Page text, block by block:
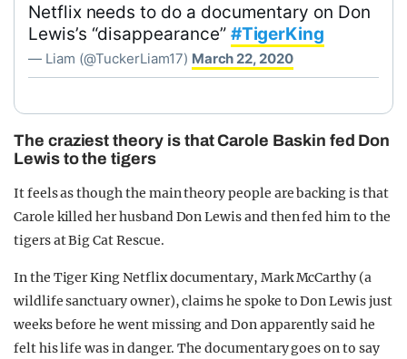
Netflix needs to do a documentary on Don
Lewis’s “disappearance” #TigerKing
— Liam (@TuckerLiam17) March 22, 2020
The craziest theory is that Carole Baskin fed Don
Lewis to the tigers
It feels as though the main theory people are backing is that
Carole killed her husband Don Lewis and then fed him to the
tigers at Big Cat Rescue.
In the Tiger King Netflix documentary, Mark McCarthy (a
wildlife sanctuary owner), claims he spoke to Don Lewis just
weeks before he went missing and Don apparently said he
felt his life was in danger. The documentary goes on to say